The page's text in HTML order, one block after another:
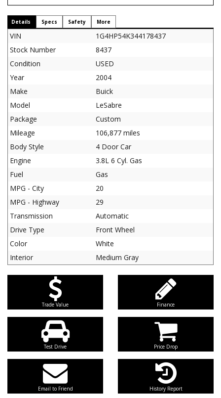
Details Specs Safety More
VIN
1G4HP54K344178437
Stock Number
8437
Condition
USED
Year
2004
Make
Buick
Model
LeSabre
Package
Custom
Mileage
106,877 miles
Body Style
4 Door Car
Engine
3.8L 6 Cyl. Gas
Fuel
Gas
MPG - City
20
MPG - Highway
29
Transmission
Automatic
Drive Type
Front Wheel
Color
White
Interior
Medium Gray
Trade Value Finance
Test Drive Price Drop
Email to Friend History Report